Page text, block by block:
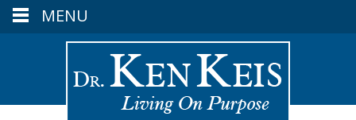
MENU